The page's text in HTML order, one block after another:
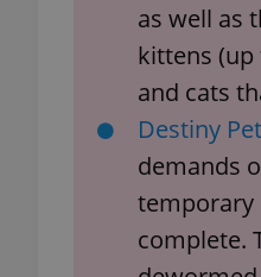
as well as
kittens (up
and cats
Destiny Pet
demands
temporary
complete.